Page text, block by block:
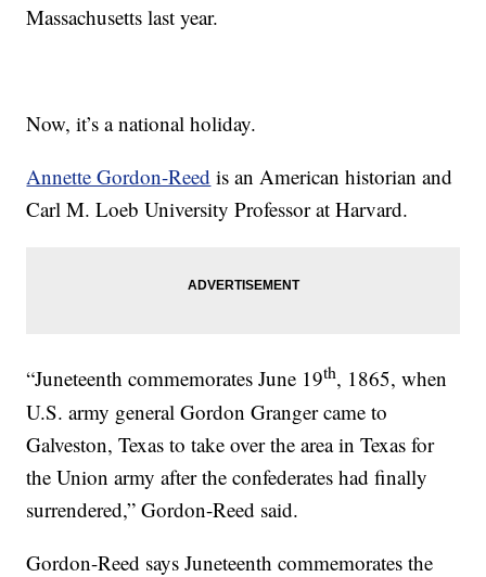
Massachusetts last year.
Now, it’s a national holiday.
Annette Gordon-Reed is an American historian and
Carl M. Loeb University Professor at Harvard.
“Juneteenth commemorates June 19th, 1865, when
U.S. army general Gordon Granger came to
Galveston, Texas to take over the area in Texas for
the Union army after the confederates had finally
surrendered,” Gordon-Reed said.
Gordon-Reed says Juneteenth commemorates the